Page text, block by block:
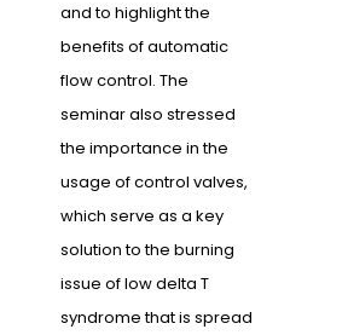
and to highlight the
benefits of automatic
flow control. The
seminar also stressed
the importance in the
usage of control valves,
which serve as a key
solution to the burning
issue of low delta T
syndrome that is spread